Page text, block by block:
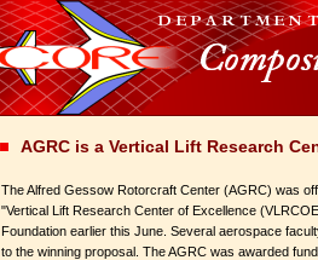
AGRC is a Vertical Lift Research
The Alfred Gessow Rotorcraft Center (AGRC) was
"Vertical Lift Research Center of Excellence
Foundation earlier this June. Several aerospace
to the winning proposal. The AGRC was awarded